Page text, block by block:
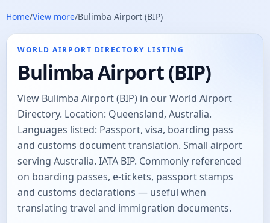
Home/View more/Bulimba Airport (BIP)
WORLD AIRPORT DIRECTORY LISTING
Bulimba Airport (BIP)
View Bulimba Airport (BIP) in our World Airport
Directory. Location: Queensland, Australia.
Languages listed: Passport, visa, boarding pass
and customs document translation. Small airport
serving Australia. IATA BIP. Commonly referenced
on boarding passes, e-tickets, passport stamps
and customs declarations — useful when
translating travel and immigration documents.